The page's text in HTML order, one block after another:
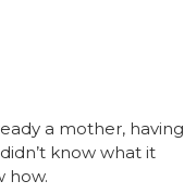
a mother, having
didn’t know what it
how.